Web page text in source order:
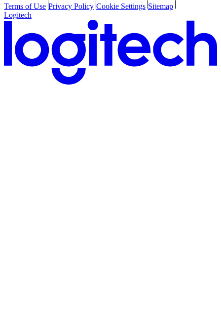
Terms of Use Privacy Policy Cookie Settings Sitemap
Logitech